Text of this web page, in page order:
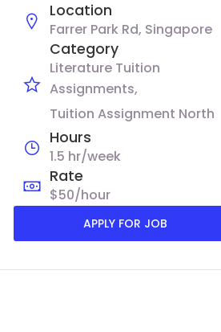
Location
Farrer Park Rd, Singapore
Category
Literature Tuition
Assignments
Tuition Assignment North
Hours
1.5 hr/week
Rate
$50/hour
APPLY FOR JOB